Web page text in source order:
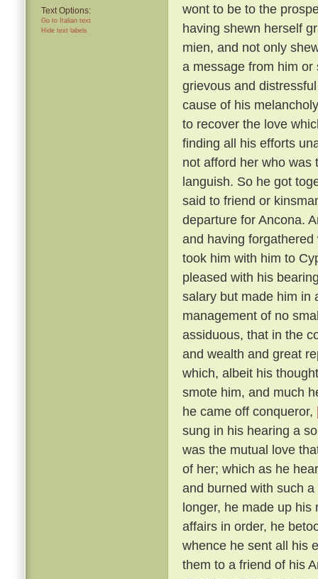
Text Options:
Go to Italian text
Hide text labels
wont to be to the
having shewn herself
mien, and not only
a message from him
grievous and
cause of his
to recover the love
finding all his efforts
not afford her who was
languish. So he got
said to friend or
departure for Ancona.
and having
took him with him to
pleased with his
salary but made him in
management of no
assiduous, that in the
and wealth and great
which, albeit his
smote him, and much
he came off conqueror,
sung in his hearing a
was the mutual love
of her; which as he
and burned with such
longer, he made up
affairs in order, he
whence he sent all his
them to a friend of his